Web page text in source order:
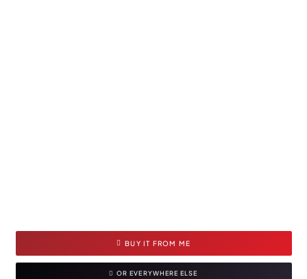
BUY IT FROM ME
OR EVERYWHERE ELSE